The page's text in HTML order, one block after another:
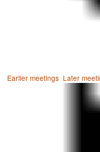
Earlier meetings Later